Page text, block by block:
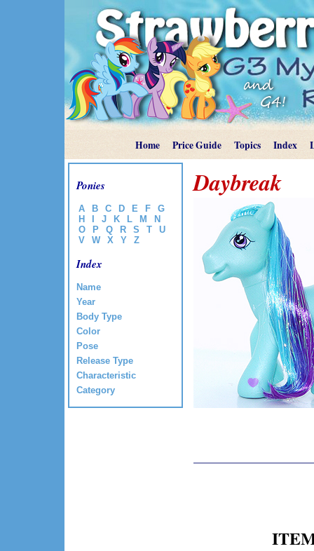
Home Price Guide Topics Index
Ponies
A B C D E F
G
H
J K L M
N
O
P Q R S T
U
V
W X Y Z
Index
Name
Year
Body Type
Color
Pose
Release Type
Characteristic
Category
Daybreak